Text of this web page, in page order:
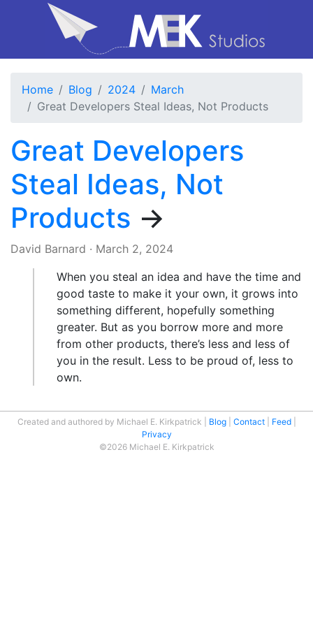
Home Blog 2024
March
Great Developers Steal Ideas, Not Products
Great Developers
Steal Ideas, Not
Products →
David Barnard · March 2, 2024
When you steal an idea and have the time and
good taste to make it your own, it grows into
something different, hopefully something
greater. But as you borrow more and more
from other products, there’s less and less of
you in the result. Less to be proud of, less to
own.
Created and authored by Michael E. Kirkpatrick Blog Contact
Feed
Privacy
©2026 Michael E. Kirkpatrick